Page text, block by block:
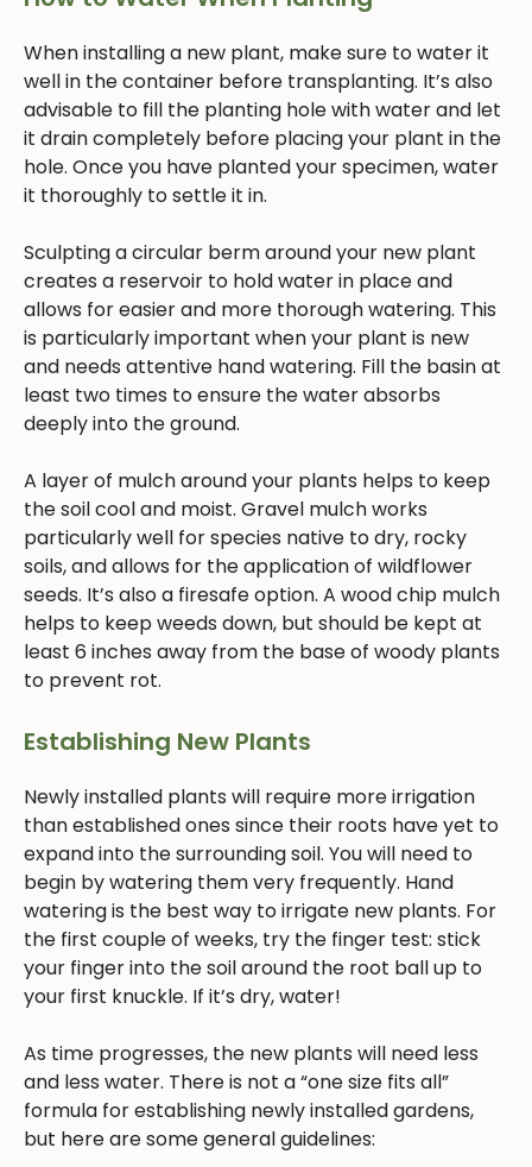
When installing a new plant, make sure to water it
well in the container before transplanting. It’s also
advisable to fill the planting hole with water and let
it drain completely before placing your plant in the
hole. Once you have planted your specimen, water
it thoroughly to settle it in.
Sculpting a circular berm around your new plant
creates a reservoir to hold water in place and
allows for easier and more thorough watering. This
is particularly important when your plant is new
and needs attentive hand watering. Fill the basin at
least two times to ensure the water absorbs
deeply into the ground.
A layer of mulch around your plants helps to keep
the soil cool and moist. Gravel mulch works
particularly well for species native to dry, rocky
soils, and allows for the application of wildflower
seeds. It’s also a firesafe option. A wood chip mulch
helps to keep weeds down, but should be kept at
least 6 inches away from the base of woody plants
to prevent rot.
Establishing New Plants
Newly installed plants will require more irrigation
than established ones since their roots have yet to
expand into the surrounding soil. You will need to
begin by watering them very frequently. Hand
watering is the best way to irrigate new plants. For
the first couple of weeks, try the finger test: stick
your finger into the soil around the root ball up to
your first knuckle. If it’s dry, water!
As time progresses, the new plants will need less
and less water. There is not a “one size fits all”
formula for establishing newly installed gardens,
but here are some general guidelines: